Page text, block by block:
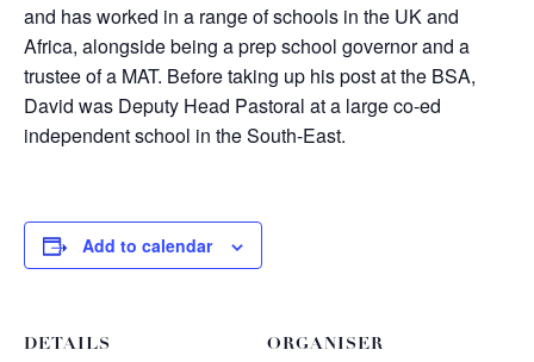
and has worked in a range of schools in the UK and
Africa, alongside being a prep school governor and a
trustee of a MAT. Before taking up his post at the BSA,
David was Deputy Head Pastoral at a large co-ed
independent school in the South-East.
Add to calendar
DETAILS ORGANISER